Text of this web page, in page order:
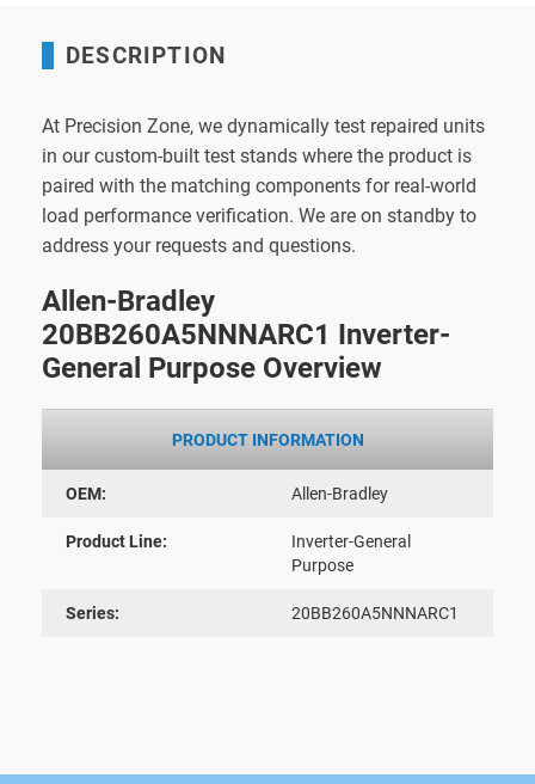
DESCRIPTION
At Precision Zone, we dynamically test repaired units
in our custom-built test stands where the product is
paired with the matching components for real-world
load performance verification. We are on standby to
address your requests and questions.
Allen-Bradley
20BB260A5NNNARC1 Inverter-
General Purpose Overview
PRODUCT INFORMATION
OEM: Allen-Bradley
Product Line:
Inverter-General
Purpose
Series: 20BB260A5NNNARC1